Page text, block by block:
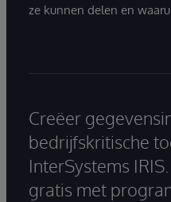
ze kunnen delen en
Creëer
bedrijfskritische
InterSystems
gratis met